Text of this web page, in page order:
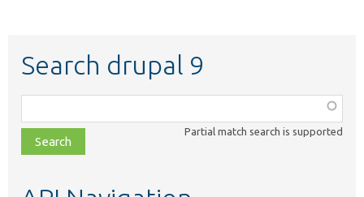
Search drupal 9
class,
file,
topic,
Partial match search is supported